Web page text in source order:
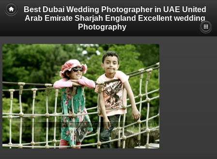
Best Dubai Wedding Photographer in UAE United
Arab Emirate Sharjah England Excellent wedding
Photography